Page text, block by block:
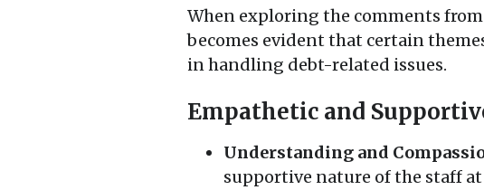
When exploring the comments
becomes evident that certain
in handling debt-related issues.
Empathetic and
Understanding and
supportive nature of the staff